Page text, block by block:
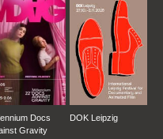
Docs
Gravity
DOK Leipzig